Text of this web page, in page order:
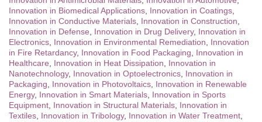
Innovation in Biomedical Applications Innovation in Coatings
Innovation in Conductive Materials Innovation in Construction
Innovation in Defense
Innovation in Drug Delivery, Innovation in
Electronics Innovation in Environmental Remediation
Innovation
in Fire Retardancy, Innovation in Food Packaging
Innovation in
Healthcare
Innovation in Heat Dissipation
Innovation in
Nanotechnology, Innovation in Optoelectronics Innovation in
Packaging
Innovation in Photovoltaics Innovation in Renewable
Energy, Innovation in Smart Materials Innovation in Sports
Equipment Innovation in Structural Materials Innovation in
Textiles Innovation in Tribology, Innovation in Water Treatment